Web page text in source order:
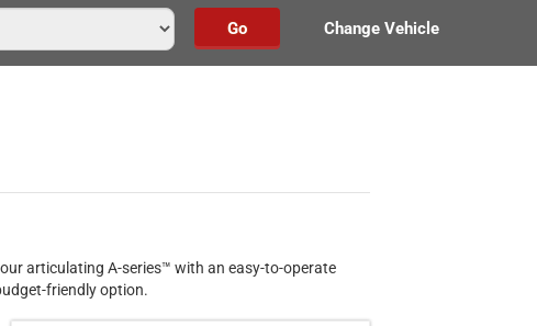
articulating A-series™ with an easy-to-operate
friendly option.